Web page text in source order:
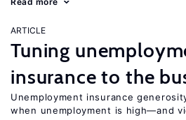
ARTICLE
Tuning
insurance to the
Unemployment insurance
when unemployment is high—and